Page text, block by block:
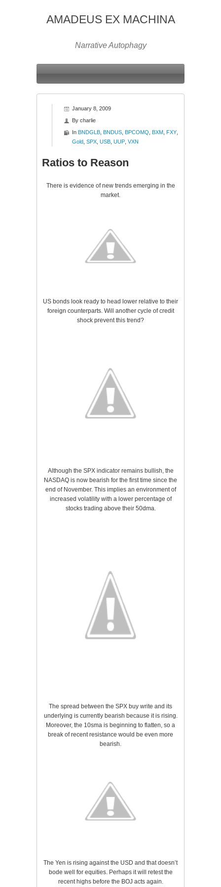
AMADEUS EX MACHINA
Narrative Autophagy
January 8, 2009
By charlie
In BNDGLB BNDUS BPCOMQ BXM FXY
Gold SPX USB UUP VXN
Ratios to Reason
There is evidence of new trends emerging in the
market.
US bonds look ready to head lower relative to their
foreign counterparts. Will another cycle of credit
shock prevent this trend?
Although the SPX indicator remains bullish, the
NASDAQ is now bearish for the first time since the
end of November. This implies an environment of
increased volatility with a lower percentage of
stocks trading above their 50dma.
The spread between the SPX buy write and its
underlying is currently bearish because it is rising.
Moreover, the 10sma is beginning to flatten, so a
break of recent resistance would be even more
bearish.
The Yen is rising against the USD and that doesn’t
bode well for equities. Perhaps it will retest the
recent highs before the BOJ acts again.